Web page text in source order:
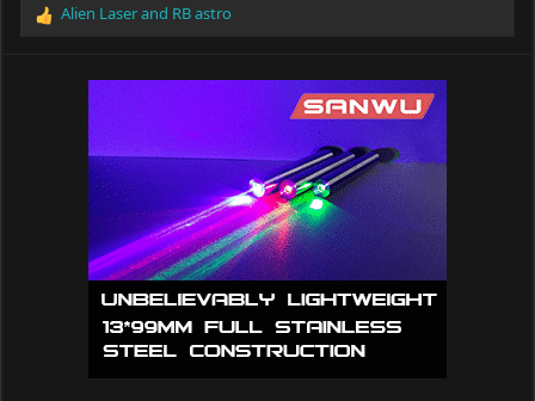
R
Alien Laserand RB astro